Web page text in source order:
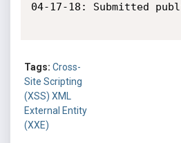
04-17-18: Submitted
Tags: Cross-
Site Scripting
(XSS) XML
External Entity
(XXE)